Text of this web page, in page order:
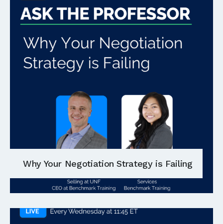
Why Your Negotiation Strategy is Failing